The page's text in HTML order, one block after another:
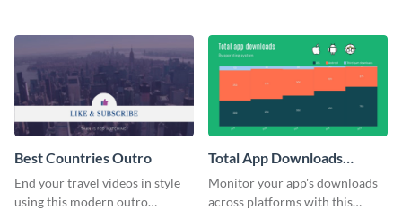
Best Countries Outro
End your travel videos in style
using this modern outro
Total App Downloads
Mekko Chart
Monitor your app's downloads
across platforms with this